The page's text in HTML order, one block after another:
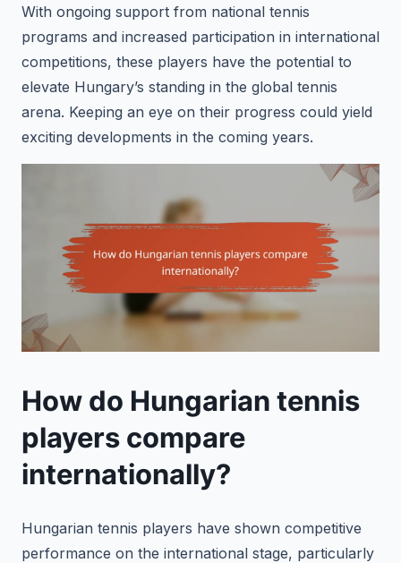
With ongoing support from national tennis
programs and increased participation in international
competitions, these players have the potential to
elevate Hungary’s standing in the global tennis
arena. Keeping an eye on their progress could yield
exciting developments in the coming years.
How do Hungarian tennis
players compare
internationally?
Hungarian tennis players have shown competitive
performance on the international stage, particularly